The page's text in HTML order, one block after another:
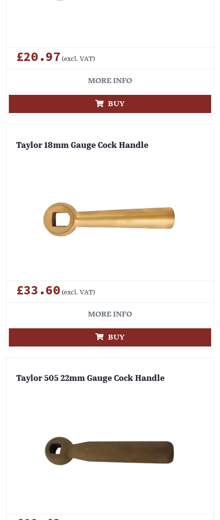
£20.97 (excl. VAT)
MORE INFO
BUY
Taylor 18mm Gauge Cock Handle
£33.60 (excl. VAT)
MORE INFO
BUY
Taylor 505 22mm Gauge Cock Handle